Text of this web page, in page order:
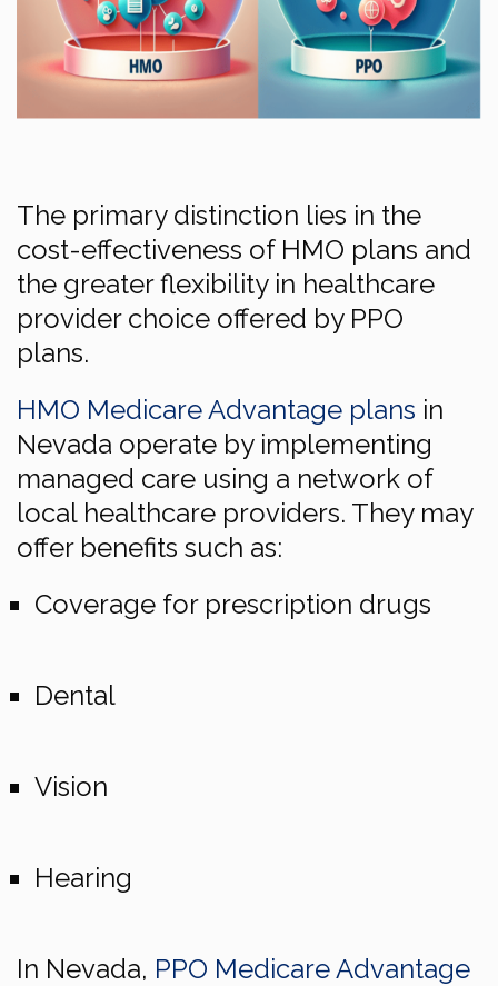
The primary distinction lies in the
cost-effectiveness of HMO plans and
the greater flexibility in healthcare
provider choice offered by PPO
plans.
HMO Medicare Advantage plans in
Nevada operate by implementing
managed care using a network of
local healthcare providers. They may
offer benefits such as:
Coverage for prescription drugs
Dental
Vision
Hearing
In Nevada, PPO Medicare Advantage